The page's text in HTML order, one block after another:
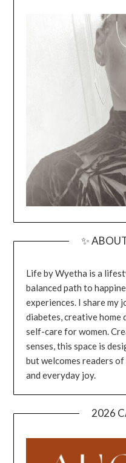
✨
Life by Wyetha is a
balanced path to
experiences. I share my
diabetes, creative home
self-care for women.
senses, this space is
but welcomes readers
and everyday joy.
2026